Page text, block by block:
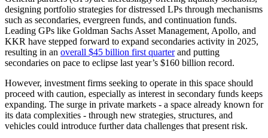
designing portfolio strategies for distressed LPs through mechanisms
such as secondaries, evergreen funds, and continuation funds.
Leading GPs like Goldman Sachs Asset Management, Apollo, and
KKR have stepped forward to expand secondaries activity in 2025,
resulting in an overall $45 billion first quarterand putting
secondaries on pace to eclipse last year’s $160 billion record.
However, investment firms seeking to operate in this space should
proceed with caution, especially as interest in secondary funds keeps
expanding. The surge in private markets - a space already known for
its data complexities - through new strategies, structures, and
vehicles could introduce further data challenges that present risk.